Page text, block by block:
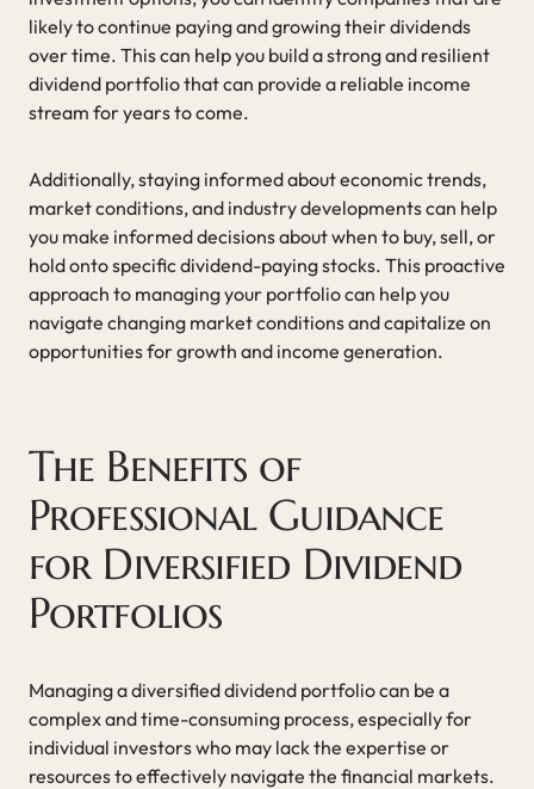
likely to continue paying and growing their dividends
over time. This can help you build a strong and resilient
dividend portfolio that can provide a reliable income
stream for years to come.
Additionally, staying informed about economic trends,
market conditions, and industry developments can help
you make informed decisions about when to buy, sell, or
hold onto specific dividend-paying stocks. This proactive
approach to managing your portfolio can help you
navigate changing market conditions and capitalize on
opportunities for growth and income generation.
The Benefits of
Professional Guidance
for Diversified Dividend
Portfolios
Managing a diversified dividend portfolio can be a
complex and time-consuming process, especially for
individual investors who may lack the expertise or
resources to effectively navigate the financial markets.